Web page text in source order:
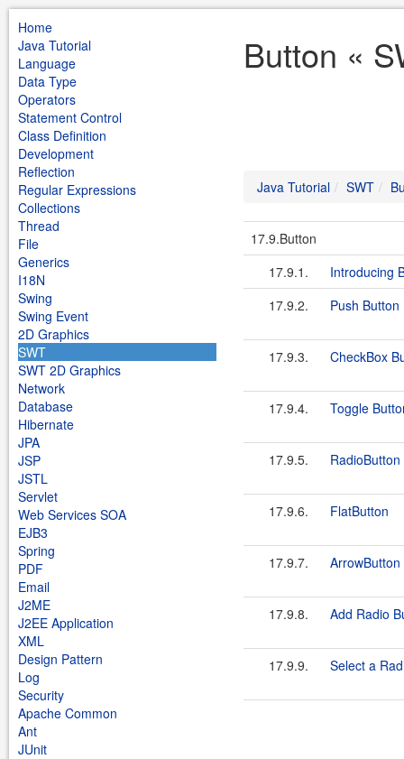
Home
Java Tutorial
Language
Data Type
Operators
Statement Control
Class Definition
Development
Reflection
Regular Expressions
Collections
Thread
File
Generics
I18N
Swing
Swing Event
2D Graphics
SWT
SWT 2D Graphics
Network
Database
Hibernate
JPA
JSP
JSTL
Servlet
Web Services SOA
EJB3
Spring
PDF
Email
J2ME
J2EE Application
XML
Design Pattern
Log
Security
Apache Common
Ant
JUnit
Button «
Java Tutorial SWT
17.9.Button
17.9.1.
Introducing
17.9.2.
Push Button
17.9.3. CheckBox
17.9.4. Toggle
17.9.5. RadioButton
17.9.6. FlatButton
17.9.7. ArrowButton
17.9.8. Add Radio
17.9.9. Select a